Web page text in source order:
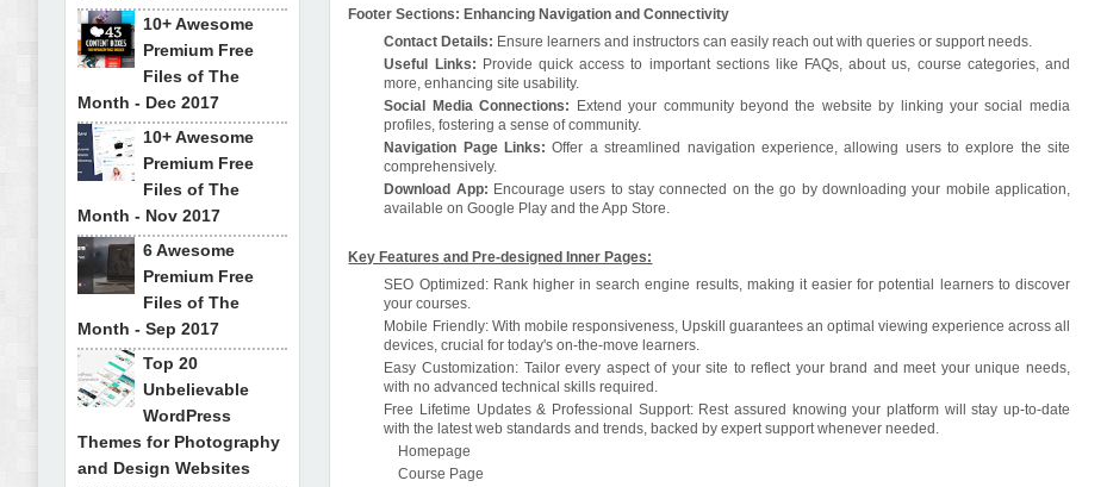
Footer Sections: Enhancing Navigation and Connectivity
Contact Details: Ensure learners and instructors can easily reach out with queries or support needs.
Useful Links: Provide quick access to important sections like FAQs, about us, course categories, and
more, enhancing site usability.
Social Media Connections: Extend your community beyond the website by linking your social media
profiles, fostering a sense of community.
Navigation Page Links: Offer a streamlined navigation experience, allowing users to explore the site
comprehensively.
Download App: Encourage users to stay connected on the go by downloading your mobile application,
available on Google Play and the App Store.
Key Features and Pre-designed Inner Pages:
SEO Optimized: Rank higher in search engine results, making it easier for potential learners to discover
your courses.
Mobile Friendly: With mobile responsiveness, Upskill guarantees an optimal viewing experience across all
devices, crucial for today's on-the-move learners.
Easy Customization: Tailor every aspect of your site to reflect your brand and meet your unique needs,
with no advanced technical skills required.
Free Lifetime Updates & Professional Support: Rest assured knowing your platform will stay up-to-date
with the latest web standards and trends, backed by expert support whenever needed.
Homepage
Course Page
10+ Awesome
Premium Free
Files of The
Month - Dec 2017
10+ Awesome
Premium Free
Files of The
Month - Nov 2017
6 Awesome
Premium Free
Files of The
Month - Sep 2017
Top 20
Unbelievable
WordPress
Themes for Photography
and Design Websites